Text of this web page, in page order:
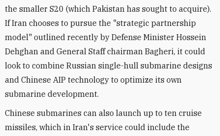
the smaller S20 (which Pakistan has sought to acquire).
If Iran chooses to pursue the "strategic partnership
model" outlined recently by Defense Minister Hossein
Dehghan and General Staff chairman Bagheri, it could
look to combine Russian single-hull submarine designs
and Chinese AIP technology to optimize its own
submarine development.
Chinese submarines can also launch up to ten cruise
missiles, which in Iran's service could include the